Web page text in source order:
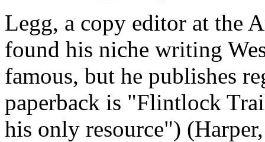
Legg, a copy editor at the
found his niche writing
famous, but he publishes
paperback is "Flintlock
his only resource")